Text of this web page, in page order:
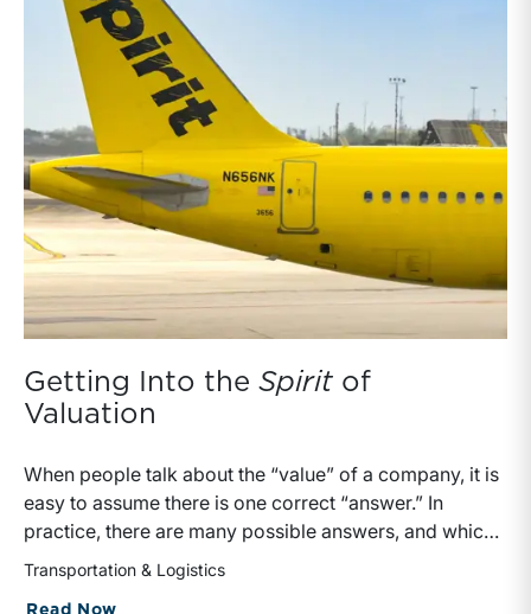
Getting Into the Spirit of
Valuation
When people talk about the “value” of a company, it is
easy to assume there is one correct “answer.” In
practice, there are many possible answers, and which
one is the best answer depends on the purposes of the
Transportation & Logistics
Read Now